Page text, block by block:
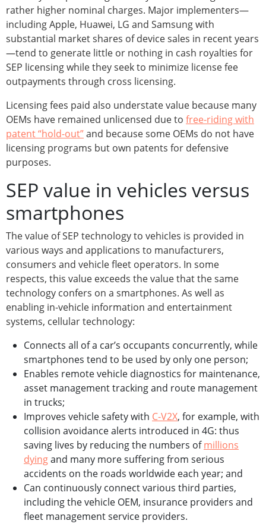
rather higher nominal charges. Major implementers—
including Apple, Huawei, LG and Samsung with
substantial market shares of device sales in recent years
—tend to generate little or nothing in cash royalties for
SEP licensing while they seek to minimize license fee
outpayments through cross licensing.
Licensing fees paid also understate value because many
OEMs have remained unlicensed due to free-riding with
patent “hold-out”and because some OEMs do not have
licensing programs but own patents for defensive
purposes.
SEP value in vehicles versus
smartphones
The value of SEP technology to vehicles is provided in
various ways and applications to manufacturers,
consumers and vehicle fleet operators. In some
respects, this value exceeds the value that the same
technology confers on a smartphones. As well as
enabling in-vehicle information and entertainment
systems, cellular technology:
Connects all of a car’s occupants concurrently, while
smartphones tend to be used by only one person;
Enables remote vehicle diagnostics for maintenance,
asset management tracking and route management
in trucks;
Improves vehicle safety with C-V2X, for example, with
collision avoidance alerts introduced in 4G: thus
saving lives by reducing the numbers ofmillions
dyingand many more suffering from serious
accidents on the roads worldwide each year; and
Can continuously connect various third parties,
including the vehicle OEM, insurance providers and
fleet management service providers.